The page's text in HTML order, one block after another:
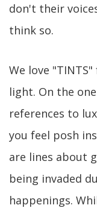
don't their
think so.
We love
light. On the
references to
you feel posh
are lines about
being invaded
happenings.